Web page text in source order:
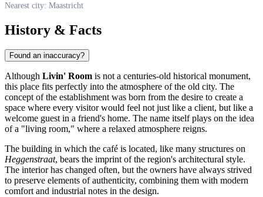
Nearest city: Maastricht
History & Facts
Found an inaccuracy?
Although Livin' Room is not a centuries-old historical monument,
this place fits perfectly into the atmosphere of the old city. The
concept of the establishment was born from the desire to create a
space where every visitor would feel not just like a client, but like a
welcome guest in a friend's home. The name itself plays on the idea
of a "living room," where a relaxed atmosphere reigns.
The building in which the café is located, like many structures on
Heggenstraat, bears the imprint of the region's architectural style.
The interior has changed often, but the owners have always strived
to preserve elements of authenticity, combining them with modern
comfort and industrial notes in the design.